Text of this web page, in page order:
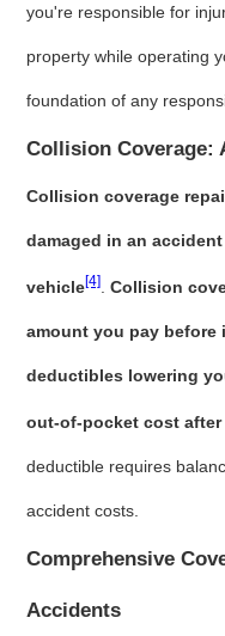
you're responsible for
property while operating
foundation of any
Collision Coverage:
Collision coverage
damaged in an
vehicle[4] .Collision
amount you pay
deductibles lowering
out-of-pocket cost
deductible requires
accident costs.
Comprehensive
Accidents